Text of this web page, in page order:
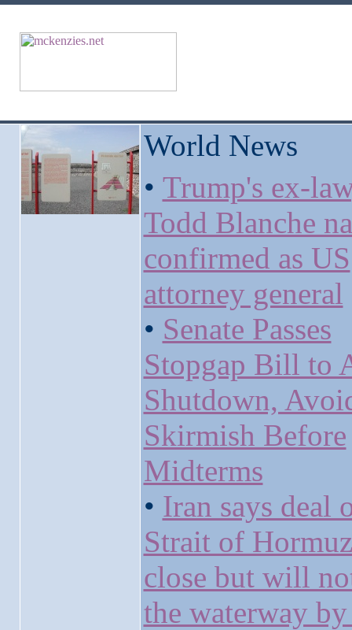
World News
• Trump's ex-
Todd Blanche
confirmed as US
attorney general
• Senate Passes
Stopgap Bill to
Shutdown,
Skirmish Before
Midterms
• Iran says deal
Strait of
close but will
the waterway